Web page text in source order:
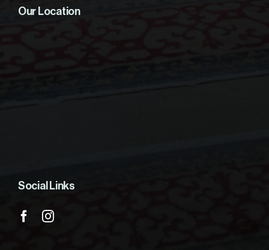
Our Location
Social Links